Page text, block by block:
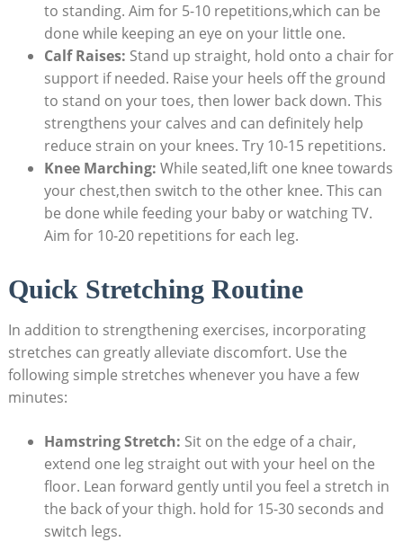
to standing. Aim for 5-10 repetitions,which can be
done while keeping an eye on your little one.
Calf Raises: Stand up straight, hold onto a chair for
support if needed. Raise your heels off the ground
to stand on your toes, then lower back down. This
strengthens your calves and can definitely help
reduce strain on your knees. Try 10-15 repetitions.
Knee Marching: While seated,lift one knee towards
your chest,then switch to the other knee. This can
be done while feeding your baby or watching TV.
Aim for 10-20 repetitions for each leg.
Quick Stretching Routine
In addition to strengthening exercises, incorporating
stretches can greatly alleviate discomfort. Use the
following simple stretches whenever you have a few
minutes:
Hamstring Stretch: Sit on the edge of a chair,
extend one leg straight out with your heel on the
floor. Lean forward gently until you feel a stretch in
the back of your thigh. hold for 15-30 seconds and
switch legs.